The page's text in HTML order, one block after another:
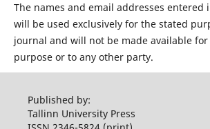
The names and email addresses
will be used exclusively for the stated
journal and will not be made available
purpose or to any other party.
Published by:
Tallinn University Press